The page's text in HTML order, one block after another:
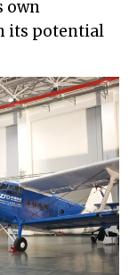
own
its potential